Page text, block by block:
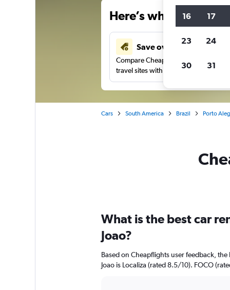
Here’s why our
Save over 41%
Compare Cheapflights against other
travel sites with one search.
Cars South America Brazil Porto
What is the best car
Joao?
Based on Cheapflights user feedback,
Joao is Localiza (rated 8.5/10). FOCO
16 17
23 24
30 31